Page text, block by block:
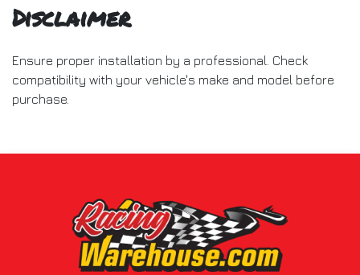
Disclaimer
Ensure proper installation by a professional. Check
compatibility with your vehicle's make and model before
purchase.